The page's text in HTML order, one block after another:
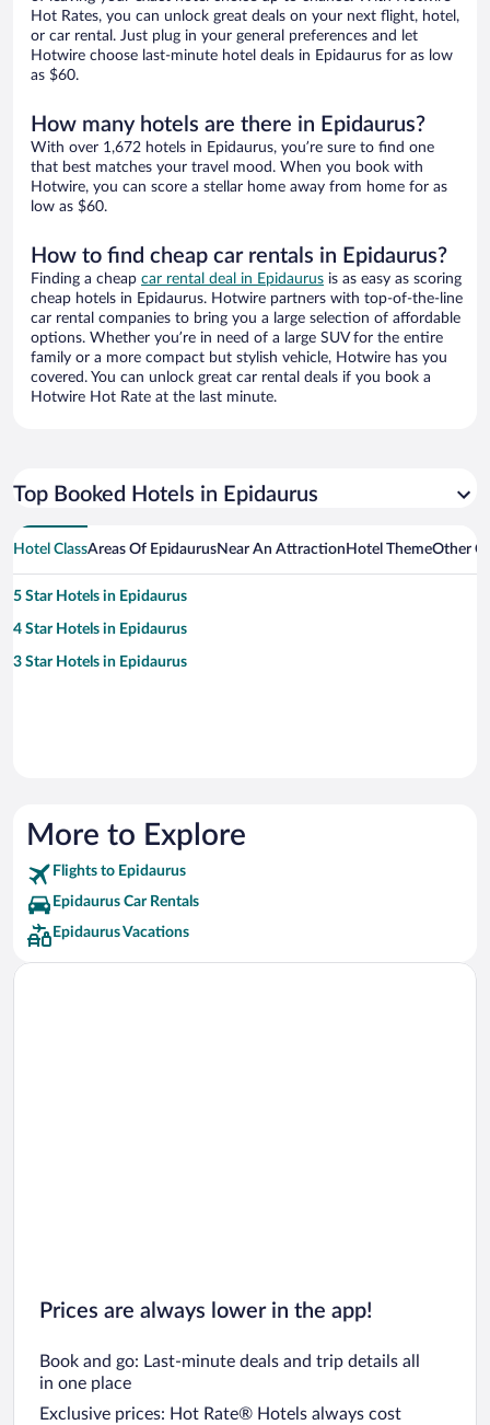
Hot Rates, you can unlock great deals on your next flight, hotel,
or car rental. Just plug in your general preferences and let
Hotwire choose last-minute hotel deals in Epidaurus for as low
as $60.
How many hotels are there in Epidaurus?
With over 1,672 hotels in Epidaurus, you’re sure to find one
that best matches your travel mood. When you book with
Hotwire, you can score a stellar home away from home for as
low as $60.
How to find cheap car rentals in Epidaurus?
Finding a cheap car rental deal in Epidaurus is as easy as scoring
cheap hotels in Epidaurus. Hotwire partners with top-of-the-line
car rental companies to bring you a large selection of affordable
options. Whether you’re in need of a large SUV for the entire
family or a more compact but stylish vehicle, Hotwire has you
covered. You can unlock great car rental deals if you book a
Hotwire Hot Rate at the last minute.
Top Booked Hotels in Epidaurus
Hotel ClassAreas Of EpidaurusNear An Attraction Hotel ThemeOther
5 Star Hotels in Epidaurus
4 Star Hotels in Epidaurus
3 Star Hotels in Epidaurus
More to Explore
Flights to Epidaurus
Epidaurus Car Rentals
Epidaurus Vacations
Prices are always lower in the app!
Book and go: Last-minute deals and trip details all
in one place
Exclusive prices: Hot Rate® Hotels always cost